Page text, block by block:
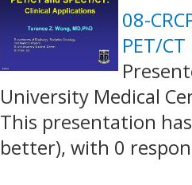
08-
PET/CT
University Medical
This presentation
better), with 0